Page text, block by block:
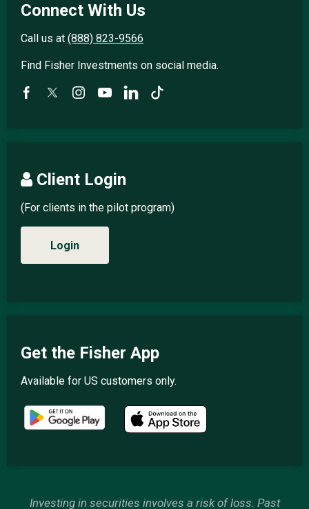
Connect With Us
Call us at (888) 823-9566
Find Fisher Investments on social media.
Client Login
(For clients in the pilot program)
Login
Get the Fisher App
Available for US customers only.
Investing in securities involves a risk of loss. Past